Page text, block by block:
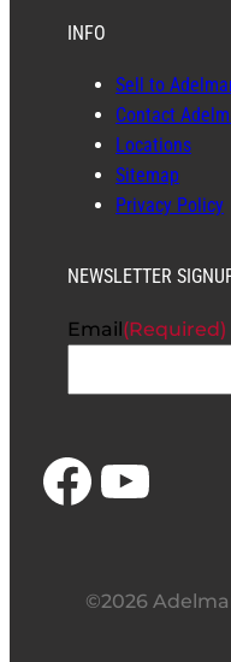
INFO
Sell to
Contact
Locations
Sitemap
Privacy Policy
NEWSLETTER
Email(Required)
Facebook YouTube
©2026